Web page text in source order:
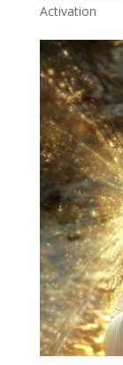
Activation